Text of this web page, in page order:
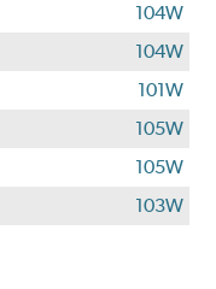
104W
104W
101W
105W
105W
103W